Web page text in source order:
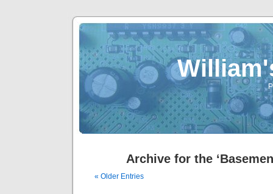
Archive for the
« Older Entries